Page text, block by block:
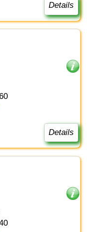
Details
Details